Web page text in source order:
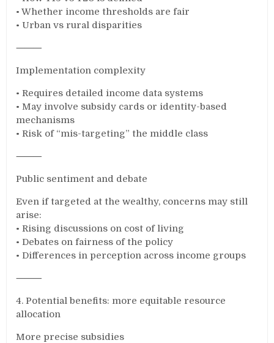
• Whether income thresholds are fair
• Urban vs rural disparities
⸻
Implementation complexity
• Requires detailed income data systems
• May involve subsidy cards or identity-based
mechanisms
• Risk of “mis-targeting” the middle class
⸻
Public sentiment and debate
Even if targeted at the wealthy, concerns may still
arise:
• Rising discussions on cost of living
• Debates on fairness of the policy
• Differences in perception across income groups
⸻
4. Potential benefits: more equitable resource
allocation
More precise subsidies